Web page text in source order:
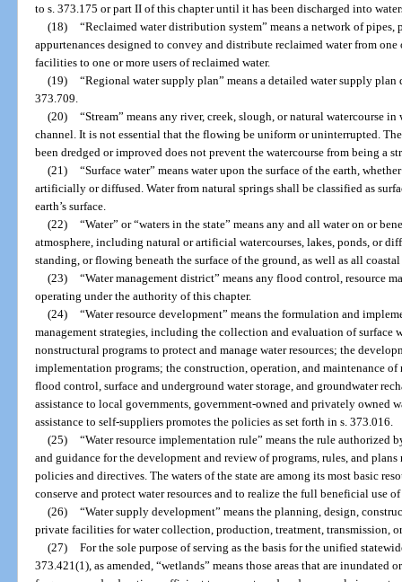
to s. 373.175 or part II of this chapter until it has been discharged into
(18) “Reclaimed water distribution system” means a network of
appurtenances designed to convey and distribute reclaimed water from
facilities to one or more users of reclaimed water.
(19) “Regional water supply plan” means a detailed water supply
373.709.
(20) “Stream” means any river, creek, slough, or natural watercourse
channel. It is not essential that the flowing be uniform or uninterrupted.
been dredged or improved does not prevent the watercourse from being a
(21) “Surface water” means water upon the surface of the earth,
artificially or diffused. Water from natural springs shall be classified as
earth’s surface.
(22) “Water” or “waters in the state” means any and all water on or
atmosphere, including natural or artificial watercourses, lakes, ponds, or
standing, or flowing beneath the surface of the ground, as well as all
(23) “Water management district” means any flood control, resource
operating under the authority of this chapter.
(24) “Water resource development” means the formulation and
management strategies, including the collection and evaluation of surface
nonstructural programs to protect and manage water resources; the
implementation programs; the construction, operation, and maintenance
flood control, surface and underground water storage, and groundwater
assistance to local governments, government-owned and privately owned
assistance to self-suppliers promotes the policies as set forth in s. 373.016.
(25) “Water resource implementation rule” means the rule authorized
and guidance for the development and review of programs, rules, and
policies and directives. The waters of the state are among its most basic
conserve and protect water resources and to realize the full beneficial use of
(26) “Water supply development” means the planning, design,
private facilities for water collection, production, treatment, transmission,
(27) For the sole purpose of serving as the basis for the unified
373.421(1), as amended, “wetlands” means those areas that are inundated